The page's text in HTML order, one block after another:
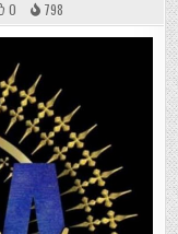
0 798